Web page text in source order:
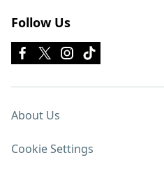
Follow Us
About Us
Cookie Settings